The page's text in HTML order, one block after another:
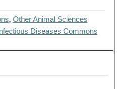
, Other Animal Sciences
Diseases Commons